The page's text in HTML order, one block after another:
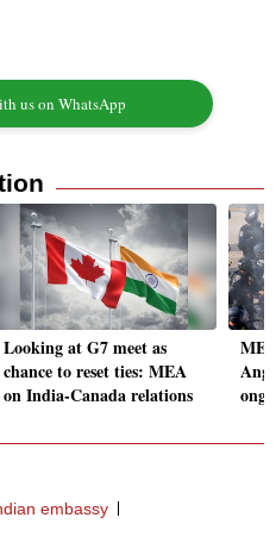
us on WhatsApp
Looking at G7 meet as
chance to reset ties: MEA
on India-Canada relations
embassy